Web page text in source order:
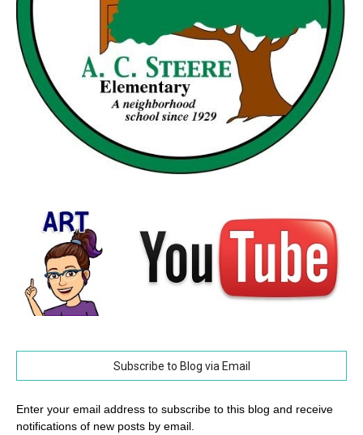
Subscribe to Blog via Email
Enter your email address to subscribe to this blog and receive
notifications of new posts by email.